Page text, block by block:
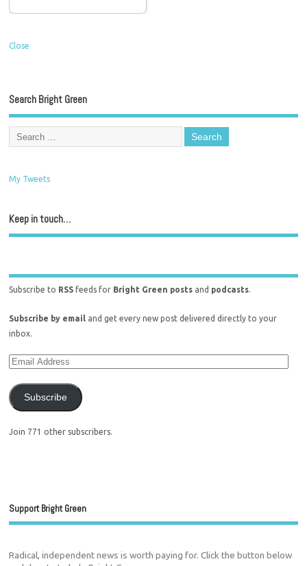
Close
Search Bright Green
My Tweets
Keep in touch…
Subscribe to RSS feeds for Bright Green posts and podcasts.
Subscribe by email and get every new post delivered directly to your
inbox.
Subscribe
Join 771 other subscribers.
Support Bright Green
Radical, independent news is worth paying for. Click the button below